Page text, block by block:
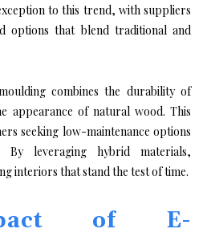
to this trend, with suppliers
options that blend traditional and
combines the durability of
appearance of natural wood. This
seeking low-maintenance options
By leveraging hybrid materials,
interiors that stand the test of time.
of E-